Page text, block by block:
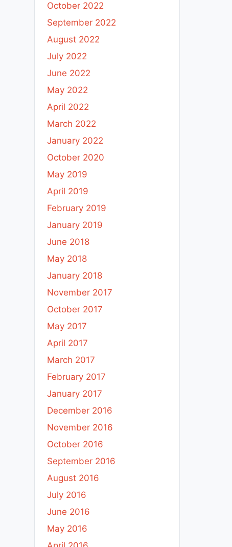
October 2022
September 2022
August 2022
July 2022
June 2022
May 2022
April 2022
March 2022
January 2022
October 2020
May 2019
April 2019
February 2019
January 2019
June 2018
May 2018
January 2018
November 2017
October 2017
May 2017
April 2017
March 2017
February 2017
January 2017
December 2016
November 2016
October 2016
September 2016
August 2016
July 2016
June 2016
May 2016